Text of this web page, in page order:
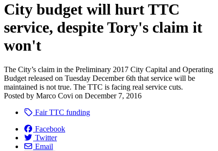
City budget will hurt TTC
service, despite Tory's claim it
won't
The City’s claim in the Preliminary 2017 City Capital and Operating
Budget released on Tuesday December 6th that service will be
maintained is not true. The TTC is facing real service cuts.
Posted by Marco Covi on December 7, 2016
Fair TTC funding
Facebook
Twitter
Email